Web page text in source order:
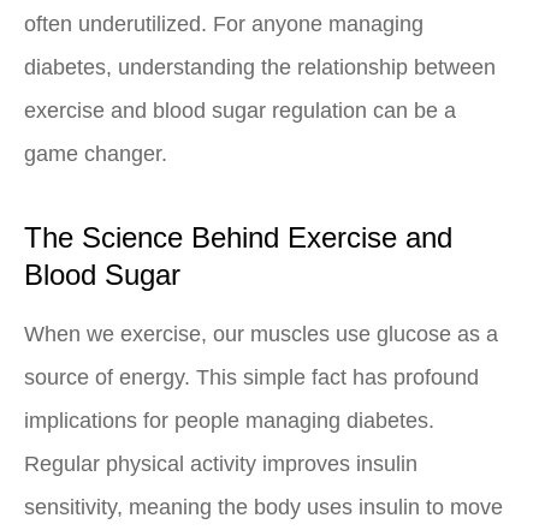
often underutilized. For anyone managing
diabetes, understanding the relationship between
exercise and blood sugar regulation can be a
game changer.
The Science Behind Exercise and
Blood Sugar
When we exercise, our muscles use glucose as a
source of energy. This simple fact has profound
implications for people managing diabetes.
Regular physical activity improves insulin
sensitivity, meaning the body uses insulin to move